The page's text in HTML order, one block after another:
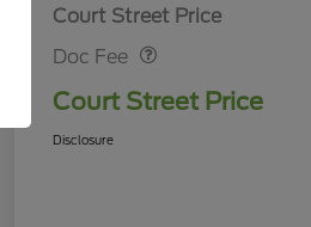
Court Street Price
Doc Fee
Doc Fee $378
Court Street Price
Disclosure